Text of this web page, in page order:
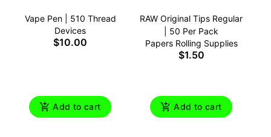
Vape Pen | 510 Thread
Devices
$10.00
Add to cart
RAW Original Tips Regular
| 50 Per Pack
Papers Rolling Supplies
$1.50
Add to cart